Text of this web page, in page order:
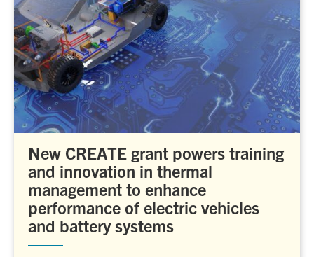
New CREATE grant powers training
and innovation in thermal
management to enhance
performance of electric vehicles
and battery systems